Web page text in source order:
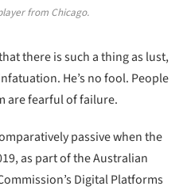
from Chicago.
there is such a thing as lust,
He’s no fool. People
are fearful of failure.
passive when the
as part of the Australian
Digital Platforms